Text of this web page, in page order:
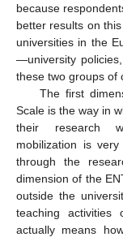
because
better results on
universities in the
—university
these two groups of
The first
Scale is the way in
their research
mobilization is
through the
dimension of the
outside the
teaching activities
actually means